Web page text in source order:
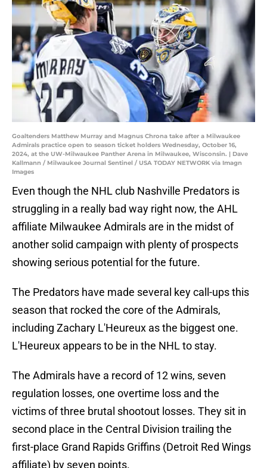
Goaltenders Matthew Murray and Magnus Chrona take after a Milwaukee
Admirals practice open to season ticket holders Wednesday, October 16,
2024, at the UW-Milwaukee Panther Arena in Milwaukee, Wisconsin. | Dave
Kallmann / Milwaukee Journal Sentinel / USA TODAY NETWORK via Imagn
Images
Even though the NHL club Nashville Predators is
struggling in a really bad way right now, the AHL
affiliate Milwaukee Admirals are in the midst of
another solid campaign with plenty of prospects
showing serious potential for the future.
The Predators have made several key call-ups this
season that rocked the core of the Admirals,
including Zachary L'Heureux as the biggest one.
L'Heureux appears to be in the NHL to stay.
The Admirals have a record of 12 wins, seven
regulation losses, one overtime loss and the
victims of three brutal shootout losses. They sit in
second place in the Central Division trailing the
first-place Grand Rapids Griffins (Detroit Red Wings
affiliate) by seven points.